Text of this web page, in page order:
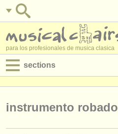
para los profesionales de musica clasica
sections
instrumento robado